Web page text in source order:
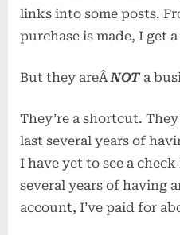
links into some posts.
purchase is made, I get
But they areÂ NOTa
They’re a shortcut.
last several years of
I have yet to see a
several years of having
account, I’ve paid for